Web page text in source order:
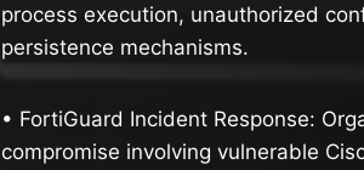
process execution, unauthorized
persistence mechanisms.
• FortiGuard Incident Response:
compromise involving vulnerable